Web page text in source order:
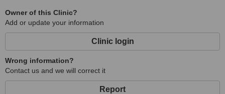
Owner of this Clinic?
Add or update your information
Clinic login
Wrong information?
Contact us and we will correct it
Report